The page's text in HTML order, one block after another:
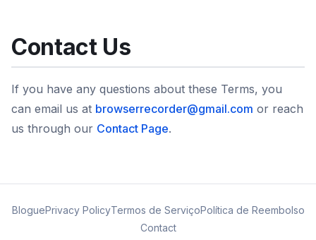
Contact Us
If you have any questions about these Terms, you
can email us at browserrecorder@gmail.com or reach
us through our Contact Page.
BloguePrivacy PolicyTermos de ServiçoPolítica de Reembolso
Contact